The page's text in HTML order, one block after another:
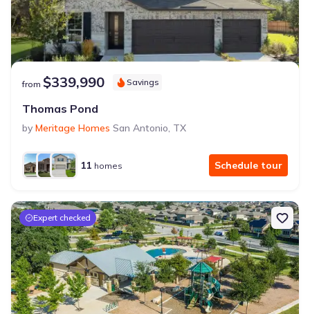
from $339,990 Savings
Thomas Pond
by Meritage Homes San Antonio, TX
11 homes Schedule tour
Expert checked